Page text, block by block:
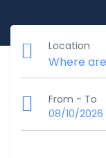
Location
From - To
08/10/2026